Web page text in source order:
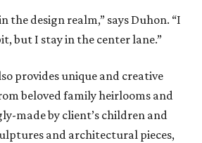
the design realm,” says Duhon. “I
but I stay in the center lane.”
provides unique and creative
beloved family heirlooms and
made by client’s children and
and architectural pieces,